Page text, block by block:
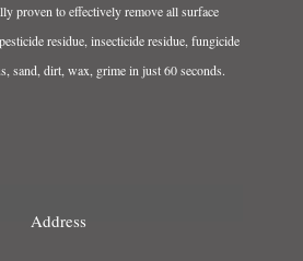
proven to effectively remove all surface
residue, insecticide residue, fungicide
sand, dirt, wax, grime in just 60 seconds.
Address